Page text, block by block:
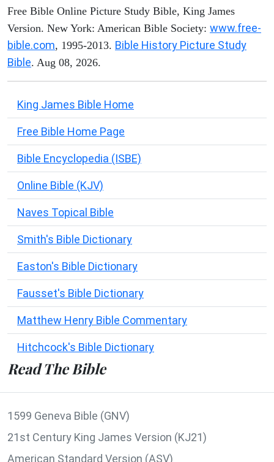
Free Bible Online Picture Study Bible, King James
Version. New York: American Bible Society: www.free-
bible.com, 1995-2013. Bible History Picture Study
Bible. Aug 08, 2026.
King James Bible Home
Free Bible Home Page
Bible Encyclopedia (ISBE)
Online Bible (KJV)
Naves Topical Bible
Smith's Bible Dictionary
Easton's Bible Dictionary
Fausset's Bible Dictionary
Matthew Henry Bible Commentary
Hitchcock's Bible Dictionary
Read The Bible
1599 Geneva Bible (GNV)
21st Century King James Version (KJ21)
American Standard Version (ASV)